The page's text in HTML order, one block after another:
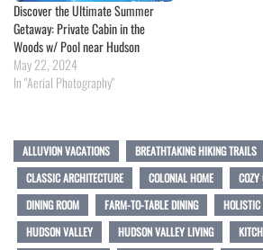
Discover the Ultimate Summer
Getaway: Private Cabin in the
Woods w/ Pool near Hudson
May 22, 2024
In "Aerial Photography"
ALLUVION VACATIONS
BREATHTAKING HIKING TRAILS
CLASSIC ARCHITECTURE
COLONIAL HOME
DINING ROOM
FARM-TO-TABLE DINING
HOLISTIC
HUDSON VALLEY
HUDSON VALLEY LIVING